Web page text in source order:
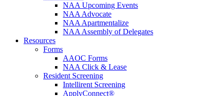
NAA Upcoming Events
NAA Advocate
NAA Apartmentalize
NAA Assembly of Delegates
Resources
Forms
AAOC Forms
NAA Click & Lease
Resident Screening
Intellirent Screening
ApplyConnect®